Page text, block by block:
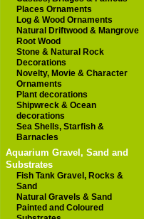
Places Ornaments
Log & Wood Ornaments
Natural Driftwood & Mangrove
Root Wood
Stone & Natural Rock
Decorations
Novelty, Movie & Character
Ornaments
Plant decorations
Shipwreck & Ocean
decorations
Sea Shells, Starfish &
Barnacles
Aquarium Gravel, Sand and
Substrates
Fish Tank Gravel, Rocks &
Sand
Natural Gravels & Sand
Painted and Coloured